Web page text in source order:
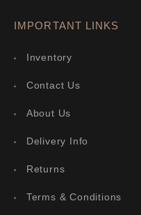
IMPORTANT LINKS
Inventory
Contact Us
About Us
Delivery Info
Returns
Terms & Conditions